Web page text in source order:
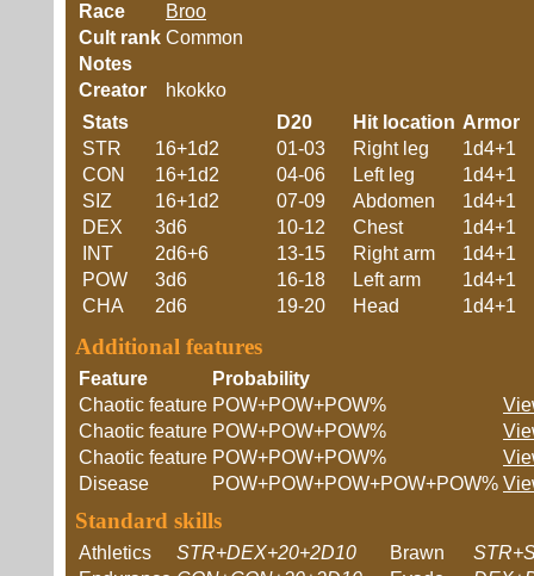
Race
Broo
Cult rank Common
Notes
Creator
hkokko
Stats
STR
16+1d2
CON
16+1d2
SIZ
16+1d2
DEX
3d6
INT
2d6+6
POW
3d6
CHA
2d6
D20 Hit location Armor
01-03
Right leg
1d4+1
04-06
Left leg
1d4+1
07-09
Abdomen
1d4+1
10-12
Chest
1d4+1
13-15
Right arm
1d4+1
16-18
Left arm
1d4+1
19-20
Head 1d4+1
Additional features
Feature
Probability
Chaotic feature POW+POW+POW%
Chaotic feature POW+POW+POW%
Chaotic feature POW+POW+POW%
Disease
POW+POW+POW+POW+POW%
Standard skills
Athletics STR+DEX+20+2D10 Brawn